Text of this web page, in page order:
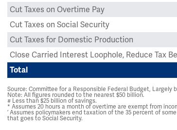
Cut Taxes on Overtime Pay
Cut Taxes on Social Security
Cut Taxes for Domestic Production
Close Carried Interest Loophole, Reduce Tax
Total
Source: Committee for a Responsible Federal Budget, Largely
Note: All figures rounded to the nearest $50 billion.
# Less than $25 billion of savings.
* Assumes 20 hours a month of overtime are exempt from
’ Assumes policymakers end taxation of the 35 percent of
that goes to Social Security.